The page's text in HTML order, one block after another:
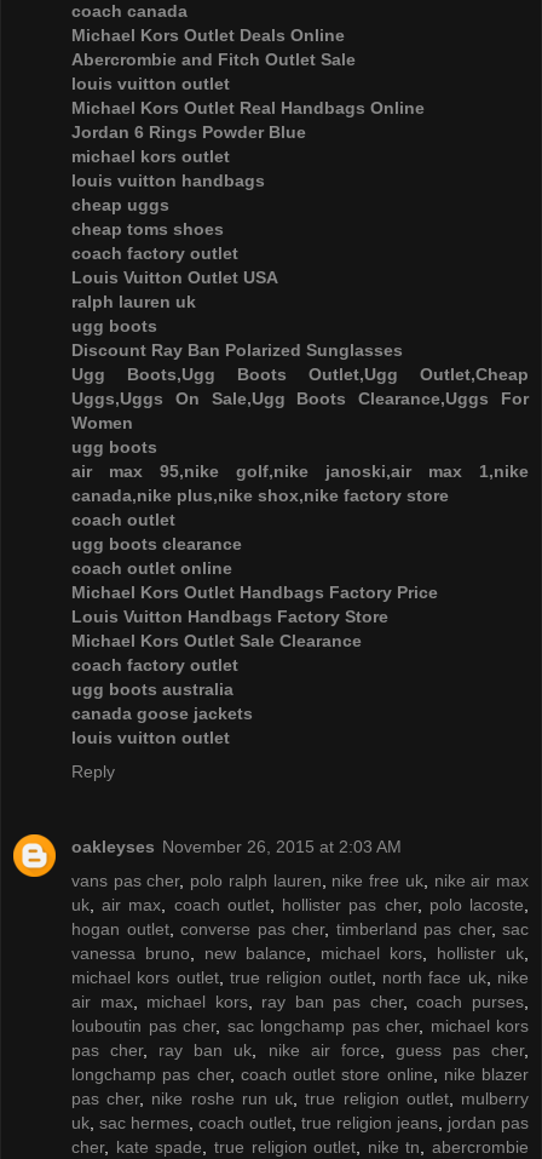
coach canada
Michael Kors Outlet Deals Online
Abercrombie and Fitch Outlet Sale
louis vuitton outlet
Michael Kors Outlet Real Handbags Online
Jordan 6 Rings Powder Blue
michael kors outlet
louis vuitton handbags
cheap uggs
cheap toms shoes
coach factory outlet
Louis Vuitton Outlet USA
ralph lauren uk
ugg boots
Discount Ray Ban Polarized Sunglasses
Ugg Boots,Ugg Boots Outlet,Ugg Outlet,Cheap
Uggs,Uggs On Sale,Ugg Boots Clearance,Uggs For
Women
ugg boots
air max 95,nike golf,nike janoski,air max 1,nike
canada,nike plus,nike shox,nike factory store
coach outlet
ugg boots clearance
coach outlet online
Michael Kors Outlet Handbags Factory Price
Louis Vuitton Handbags Factory Store
Michael Kors Outlet Sale Clearance
coach factory outlet
ugg boots australia
canada goose jackets
louis vuitton outlet
Reply
oakleyses November 26, 2015 at 2:03 AM
vans pas cher, polo ralph lauren nike free uk, nike air max
uk ,air max coach outlet, hollister pas cher, polo lacoste
hogan outlet, converse pas cher, timberland pas cher, sac
vanessa bruno
new balance michael kors hollister uk
michael kors outlet,true religion outlet, north face uk, nike
air max, michael kors, ray ban pas cher,coach purses
louboutin pas cher, sac longchamp pas cher, michael kors
pas cher, ray ban uk nike air force guess pas cher,
longchamp pas cher, coach outlet store online
nike blazer
pas cher, nike roshe run uk ,true religion outlet, mulberry
uk sac hermes coach outlet true religion jeans jordan pas
cher, kate spade true religion outlet nike tn
abercrombie